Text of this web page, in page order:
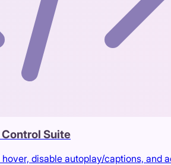
Control Suite
disable autoplay/captions, and